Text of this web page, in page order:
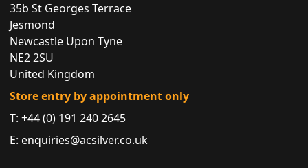
35b St Georges Terrace
Jesmond
Newcastle Upon Tyne
NE2 2SU
United Kingdom
Store entry by appointment only
T:+44 (0) 191 240 2645
E: enquiries@acsilver.co.uk